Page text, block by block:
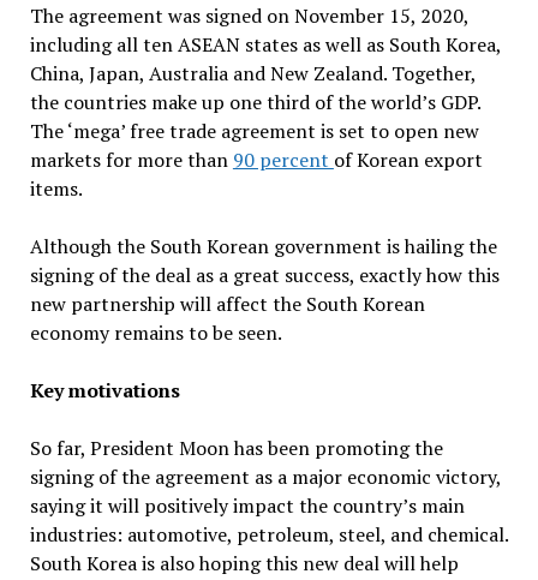
The agreement was signed on November 15, 2020,
including all ten ASEAN states as well as South Korea,
China, Japan, Australia and New Zealand. Together,
the countries make up one third of the world’s GDP.
The ‘mega’ free trade agreement is set to open new
markets for more than 90 percent of Korean export
items.
Although the South Korean government is hailing the
signing of the deal as a great success, exactly how this
new partnership will affect the South Korean
economy remains to be seen.
Key motivations
So far, President Moon has been promoting the
signing of the agreement as a major economic victory,
saying it will positively impact the country’s main
industries: automotive, petroleum, steel, and chemical.
South Korea is also hoping this new deal will help